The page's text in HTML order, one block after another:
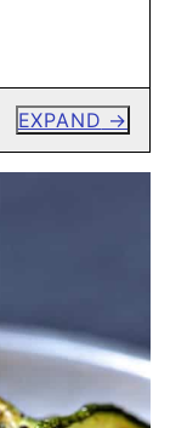
EXPAND